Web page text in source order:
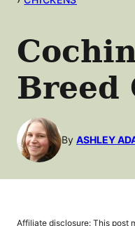
Breed
By ASHLEY
Affiliate disclosure: This post